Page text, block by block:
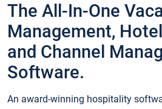
The All-In-One
Management,
and Channel
Software.
An award-winning hospitality